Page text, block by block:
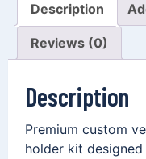
Description
Reviews (0)
Description
Premium custom
holder kit